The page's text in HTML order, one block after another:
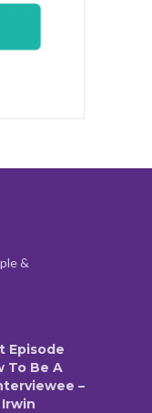
&
Episode
To Be A
–